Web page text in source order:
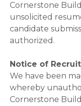
Cornerstone
unsolicited
candidate
authorized.
Notice of
We have been
whereby
Cornerstone